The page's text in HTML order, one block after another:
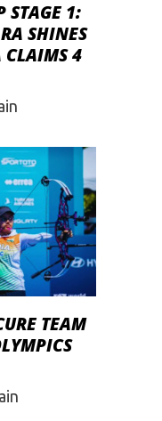
STAGE 1:
SHINES
CLAIMS 4
TEAM